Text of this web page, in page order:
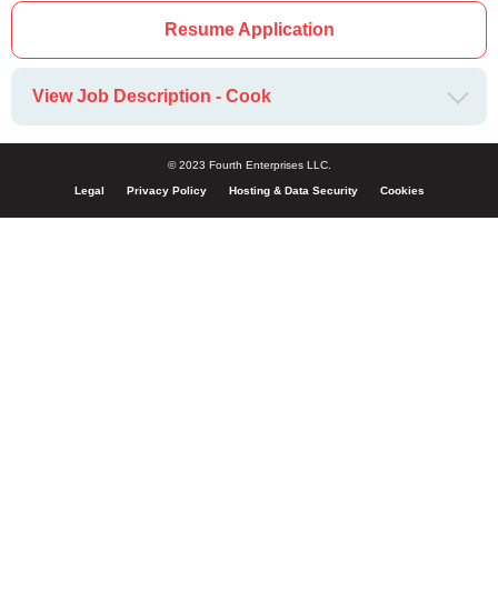
Resume Application
View Job Description - Cook
© 2023 Fourth Enterprises LLC.
Legal Privacy Policy Hosting & Data Security Cookies